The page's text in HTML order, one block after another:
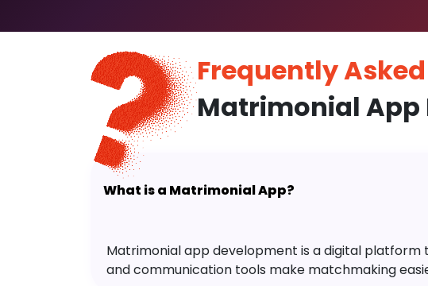
Frequently Asked
Matrimonial App
What is a Matrimonial App?
Matrimonial app development is a digital
and communication tools make matchmaking